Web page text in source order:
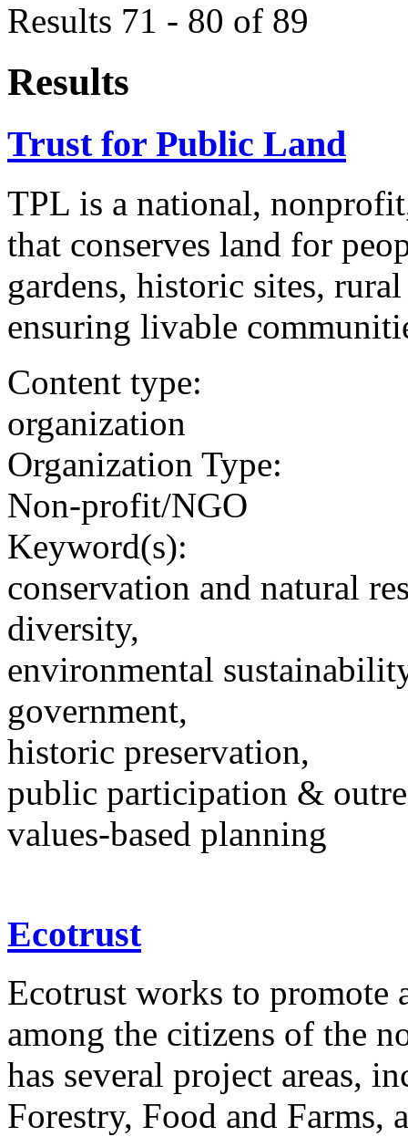
Results 71 - 80 of 89
Results
Trust for Public Land
TPL is a national,
that conserves land for
gardens, historic sites,
ensuring livable
Content type:
organization
Organization Type:
Non-profit/NGO
Keyword(s):
conservation and natural
diversity,
environmental
government,
historic preservation,
public participation &
values-based planning
Ecotrust
Ecotrust works to promote
among the citizens of the
has several project areas,
Forestry, Food and Farms,